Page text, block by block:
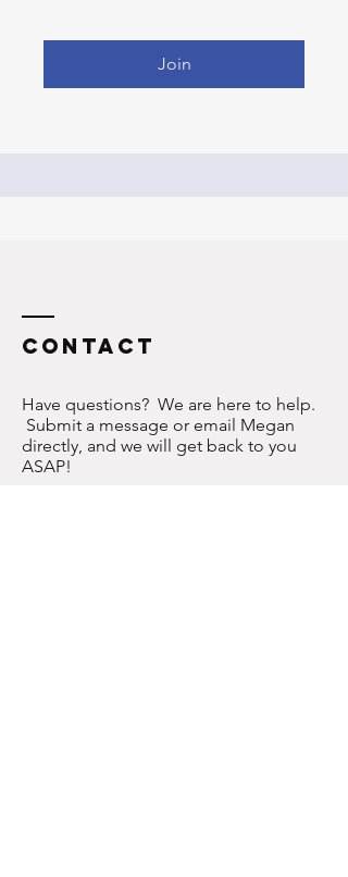
Join
Contact
Have questions? We are here to help.
Submit a message or email Megan
directly, and we will get back to you
ASAP!